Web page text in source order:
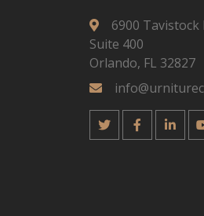
6900 Tavistock
Suite 400
Orlando, FL 32827